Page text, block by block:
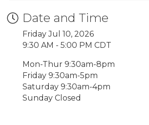
Date and Time
Friday Jul 10, 2026
9:30 AM - 5:00 PM CDT
Mon-Thur 9:30am-8pm
Friday 9:30am-5pm
Saturday 9:30am-4pm
Sunday Closed